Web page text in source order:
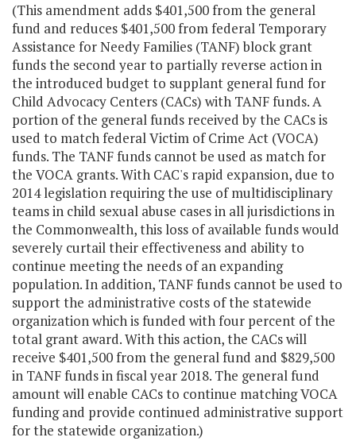
(This amendment adds $401,500 from the general
fund and reduces $401,500 from federal Temporary
Assistance for Needy Families (TANF) block grant
funds the second year to partially reverse action in
the introduced budget to supplant general fund for
Child Advocacy Centers (CACs) with TANF funds. A
portion of the general funds received by the CACs is
used to match federal Victim of Crime Act (VOCA)
funds. The TANF funds cannot be used as match for
the VOCA grants. With CAC's rapid expansion, due to
2014 legislation requiring the use of multidisciplinary
teams in child sexual abuse cases in all jurisdictions in
the Commonwealth, this loss of available funds would
severely curtail their effectiveness and ability to
continue meeting the needs of an expanding
population. In addition, TANF funds cannot be used to
support the administrative costs of the statewide
organization which is funded with four percent of the
total grant award. With this action, the CACs will
receive $401,500 from the general fund and $829,500
in TANF funds in fiscal year 2018. The general fund
amount will enable CACs to continue matching VOCA
funding and provide continued administrative support
for the statewide organization.)